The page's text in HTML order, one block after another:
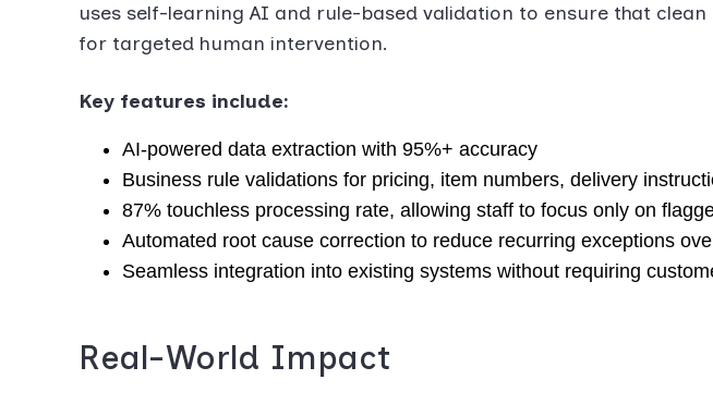
uses self-learning AI and rule-based validation to ensure that
for targeted human intervention.
Key features include:
AI-powered data extraction with 95%+ accuracy
Business rule validations for pricing, item numbers, delivery
87% touchless processing rate, allowing staff to focus only on
Automated root cause correction to reduce recurring exceptions
Seamless integration into existing systems without requiring
Real-World Impact